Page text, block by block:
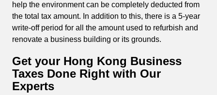
help the environment can be completely deducted from
the total tax amount. In addition to this, there is a 5-year
write-off period for all the amount used to refurbish and
renovate a business building or its grounds.
Get your Hong Kong Business
Taxes Done Right with Our
Experts